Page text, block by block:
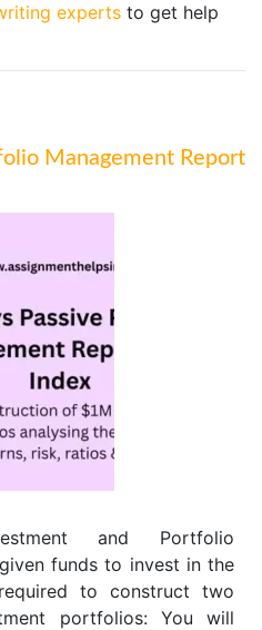
experts to get help
Management Report
and Portfolio
funds to invest in the
to construct two
portfolios: You will